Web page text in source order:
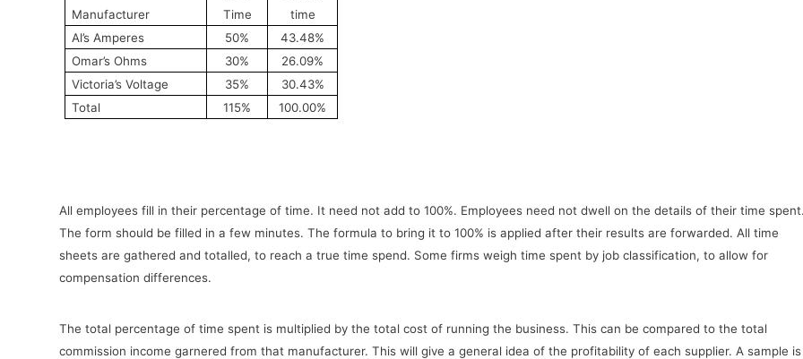
Manufacturer
Time
time
Al’s Amperes
50%
43.48%
Omar’s Ohms
30%
26.09%
Victoria’s Voltage
35%
30.43%
Total
115% 100.00%
All employees fill in their percentage of time. It need not add to 100%. Employees need not dwell on the details of their time spent.
The form should be filled in a few minutes. The formula to bring it to 100% is applied after their results are forwarded. All time
sheets are gathered and totalled, to reach a true time spend. Some firms weigh time spent by job classification, to allow for
compensation differences.
The total percentage of time spent is multiplied by the total cost of running the business. This can be compared to the total
commission income garnered from that manufacturer. This will give a general idea of the profitability of each supplier. A sample is